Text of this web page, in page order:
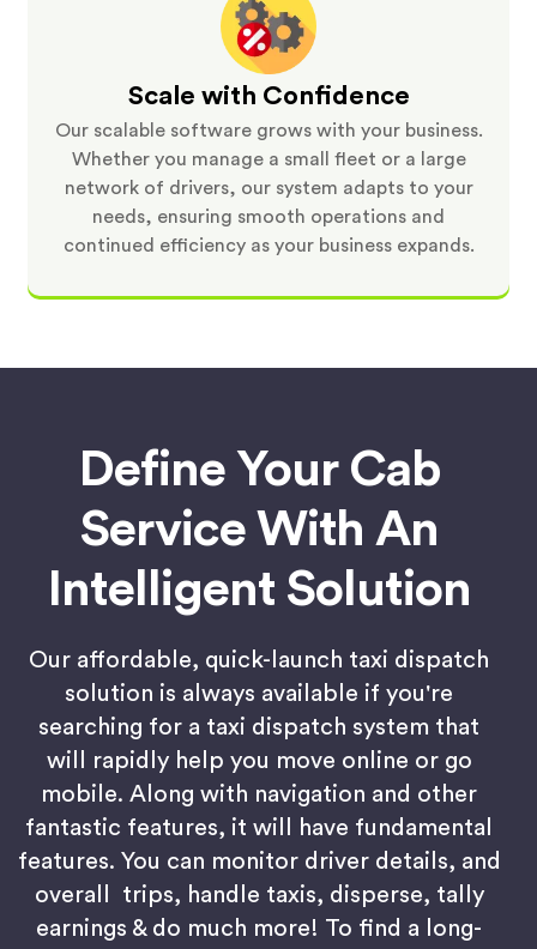
Scale with Confidence
Our scalable software grows with your business.
Whether you manage a small fleet or a large
network of drivers, our system adapts to your
needs, ensuring smooth operations and
continued efficiency as your business expands.
Define Your Cab
Service With An
Intelligent Solution
Our affordable, quick-launch taxi dispatch
solution is always available if you're
searching for a taxi dispatch system that
will rapidly help you move online or go
mobile. Along with navigation and other
fantastic features, it will have fundamental
features. You can monitor driver details, and
overall trips, handle taxis, disperse, tally
earnings & do much more! To find a long-